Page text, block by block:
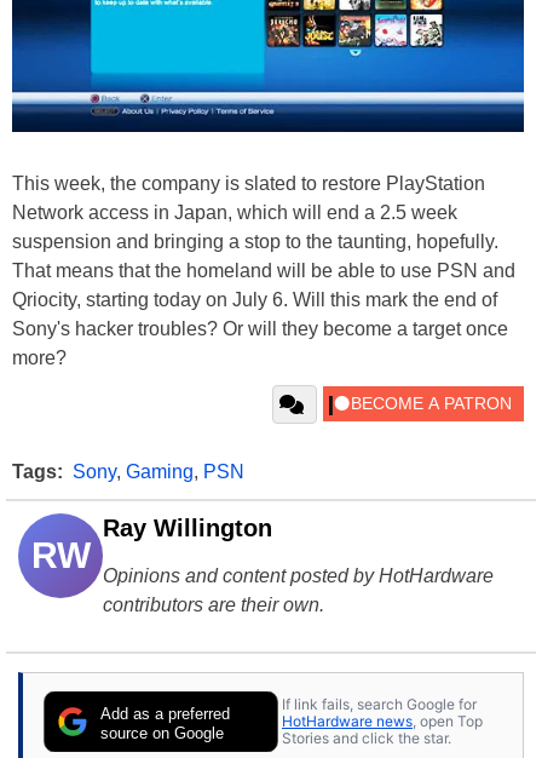
This week, the company is slated to restore PlayStation
Network access in Japan, which will end a 2.5 week
suspension and bringing a stop to the taunting, hopefully.
That means that the homeland will be able to use PSN and
Qriocity, starting today on July 6. Will this mark the end of
Sony's hacker troubles? Or will they become a target once
more?
Tags: Sony, Gaming, PSN
RW
Ray Willington
Opinions and content posted by HotHardware
contributors are their own.
Add as a preferred
source on Google
If link fails, search Google for
HotHardware news , open Top
Stories and click the star.